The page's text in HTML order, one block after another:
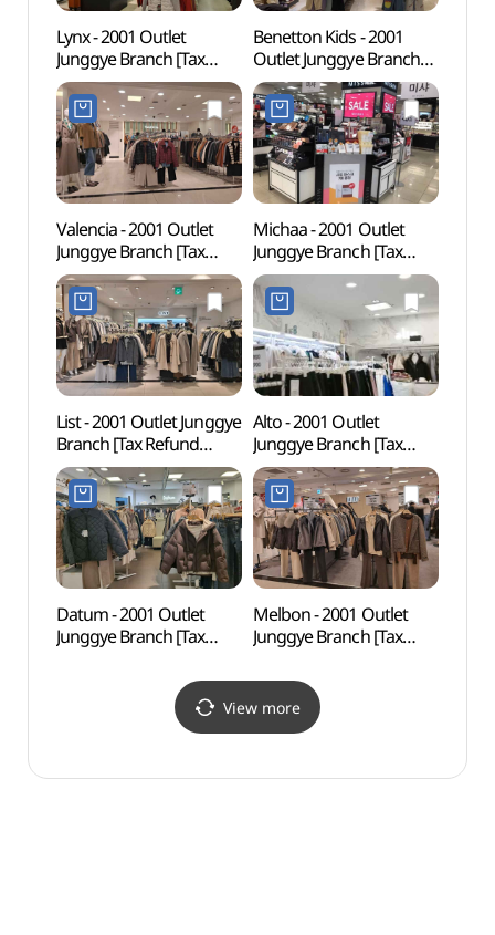
Lynx - 2001 Outlet
Junggye Branch [Tax
Refund Shop] (링스
2001아울렛 중계)(링스
2001아울렛 중계점)
Benetton Kids - 2001
Outlet Junggye Branch
[Tax Refund Shop]
(베네통키즈 2001아울렛
중계)(베네통키즈
2001아울렛 중계점)
Valencia - 2001 Outlet
Junggye Branch [Tax
Refund Shop] (발렌시아
2001아울렛 중계)
(발렌시아 2001아울렛
중계점)
Michaa - 2001 Outlet
Junggye Branch [Tax
Refund Shop] (미샤
2001아울렛 중계)(미샤
2001아울렛 중계점)
List - 2001 Outlet Junggye
Branch [Tax Refund
Shop] (리스트
2001아울렛 중계)(리스트
2001아울렛 중계점)
Alto - 2001 Outlet
Junggye Branch [Tax
Refund Shop] (알토
2001아울렛 중계)(알토
2001아울렛 중계점)
Datum - 2001 Outlet
Junggye Branch [Tax
2001아울렛 중계)(데이텀
2001아울렛 중계점)
Melbon - 2001 Outlet
Junggye Branch [Tax
2001아울렛 중계)(멜본
2001아울렛 중계점)
View more